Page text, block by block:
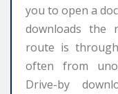
you to open a
downloads the
route is
often from
Drive-by